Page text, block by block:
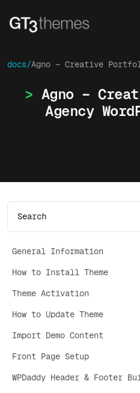
docs/Agno – Creative
Agno –
Agency
General Information
How to Install Theme
Theme Activation
How to Update Theme
Import Demo Content
Front Page Setup
WPDaddy Header & Footer